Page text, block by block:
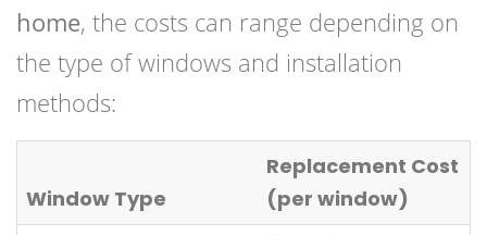
home, the costs can range depending on
the type of windows and installation
methods:
Window Type
Replacement Cost
(per window)